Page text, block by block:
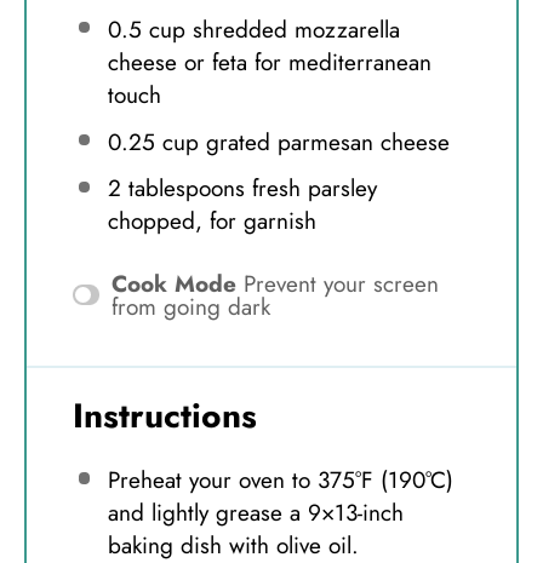
0.5 cupshredded mozzarella
cheese or feta for mediterranean
touch
0.25 cupgrated parmesan cheese
2 tablespoons fresh parsley
chopped, for garnish
Cook Mode Prevent your screen
from going dark
Instructions
Preheat your oven to 375°F (190°C)
and lightly grease a 9×13-inch
baking dish with olive oil.